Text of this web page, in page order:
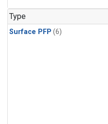
Type
Surface PFP (6)